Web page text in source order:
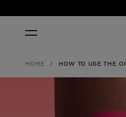
HOME HOW TO USE THE